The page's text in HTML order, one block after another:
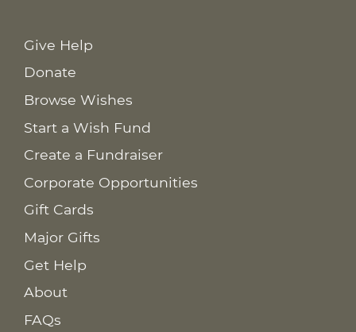
Give Help
Donate
Browse Wishes
Start a Wish Fund
Create a Fundraiser
Corporate Opportunities
Gift Cards
Major Gifts
Get Help
About
FAQs